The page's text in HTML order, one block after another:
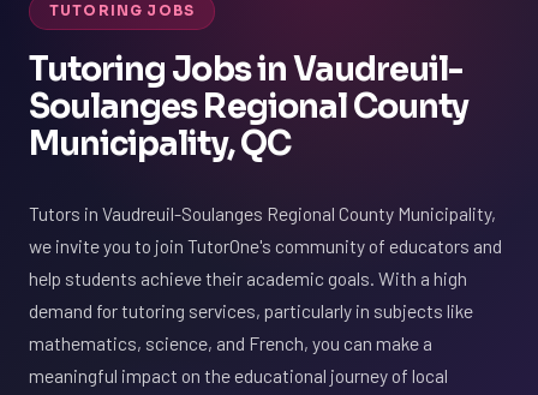
TUTORING JOBS
Tutoring Jobs in Vaudreuil-
Soulanges Regional County
Municipality, QC
Tutors in Vaudreuil-Soulanges Regional County Municipality,
we invite you to join TutorOne's community of educators and
help students achieve their academic goals. With a high
demand for tutoring services, particularly in subjects like
mathematics, science, and French, you can make a
meaningful impact on the educational journey of local